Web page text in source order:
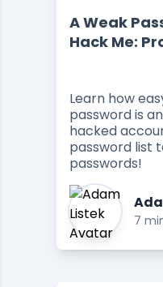
A Weak
Hack Me:
Learn how
password is
hacked
password list
passwords!
7